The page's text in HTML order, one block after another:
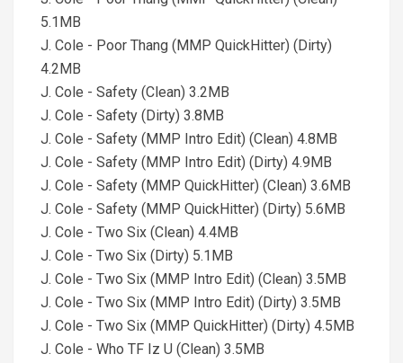
5.1MB
J. Cole - Poor Thang (MMP QuickHitter) (Dirty)
4.2MB
J. Cole - Safety (Clean) 3.2MB
J. Cole - Safety (Dirty) 3.8MB
J. Cole - Safety (MMP Intro Edit) (Clean) 4.8MB
J. Cole - Safety (MMP Intro Edit) (Dirty) 4.9MB
J. Cole - Safety (MMP QuickHitter) (Clean) 3.6MB
J. Cole - Safety (MMP QuickHitter) (Dirty) 5.6MB
J. Cole - Two Six (Clean) 4.4MB
J. Cole - Two Six (Dirty) 5.1MB
J. Cole - Two Six (MMP Intro Edit) (Clean) 3.5MB
J. Cole - Two Six (MMP Intro Edit) (Dirty) 3.5MB
J. Cole - Two Six (MMP QuickHitter) (Dirty) 4.5MB
J. Cole - Who TF Iz U (Clean) 3.5MB